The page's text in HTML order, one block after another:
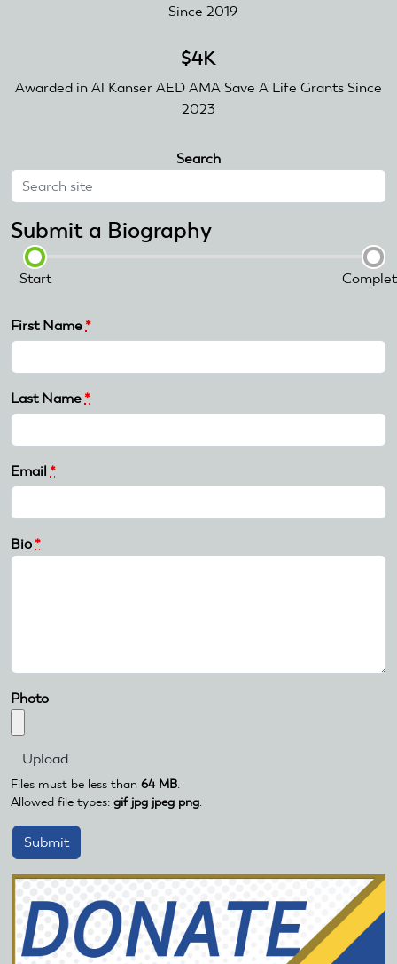
Since 2019
$4K
Awarded in Al Kanser AED AMA Save A Life Grants Since
2023
Search
Submit a Biography
Start
First Name *
Last Name *
Email *
Bio *
Photo
Files must be less than 64 MB.
Allowed file types: gif jpg jpeg png.